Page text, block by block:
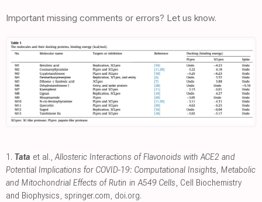
Important missing comments or errors? Let us know.
1. Tata et al.,Allosteric Interactions of Flavonoids with ACE2 and
Potential Implications for COVID-19: Computational Insights, Metabolic
and Mitochondrial Effects of Rutin in A549 Cells, Cell Biochemistry
and Biophysics, springer.com, doi.org.